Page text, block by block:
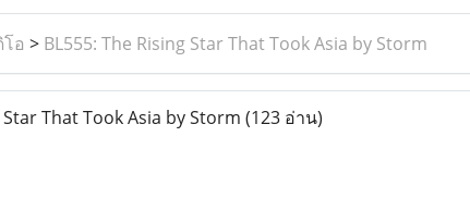
อ > BL555: The Rising Star That Took Asia by Storm
Star That Took Asia by Storm (123 อ่าน)